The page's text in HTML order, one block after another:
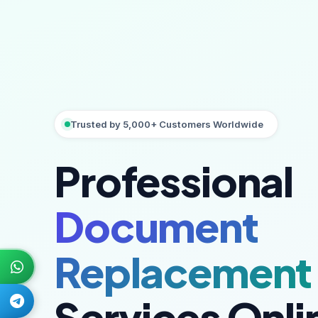
Trusted by 5,000+ Customers Worldwide
Professional
Document
Replacement